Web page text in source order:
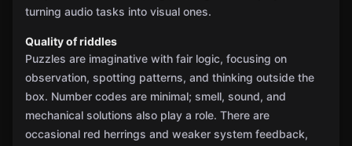
turning audio tasks into visual ones.
Quality of riddles
Puzzles are imaginative with fair logic, focusing on
observation, spotting patterns, and thinking outside the
box. Number codes are minimal; smell, sound, and
mechanical solutions also play a role. There are
occasional red herrings and weaker system feedback,